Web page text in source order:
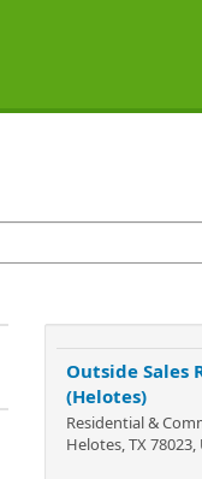
Outside Sales
(Helotes)
Residential &
Helotes, TX 78023,